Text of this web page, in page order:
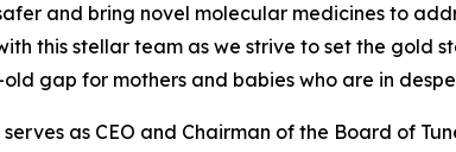
and bring novel molecular medicines to
this stellar team as we strive to set the gold
gap for mothers and babies who are in
as CEO and Chairman of the Board of